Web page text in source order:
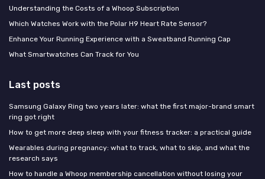
Understanding the Costs of a Whoop Subscription
Which Watches Work with the Polar H9 Heart Rate Sensor?
Enhance Your Running Experience with a Sweatband Running Cap
What Smartwatches Can Track for You
Last posts
Samsung Galaxy Ring two years later: what the first major-brand smart
ring got right
How to get more deep sleep with your fitness tracker: a practical guide
Wearables during pregnancy: what to track, what to skip, and what the
research says
How to handle a Whoop membership cancellation without losing your